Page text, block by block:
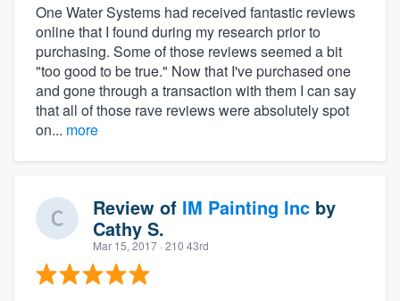
One Water Systems had received fantastic reviews
online that I found during my research prior to
purchasing. Some of those reviews seemed a bit
"too good to be true." Now that I've purchased one
and gone through a transaction with them I can say
that all of those rave reviews were absolutely spot
on... more
Review of IM Painting Inc by
Cathy S.
Mar 15, 2017 · 210 43rd